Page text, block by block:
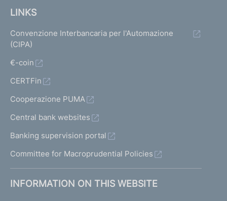
LINKS
Convenzione Interbancaria per l'Automazione
(CIPA)
€-coin
CERTFin
Cooperazione PUMA
Central bank websites
Banking supervision portal
Committee for Macroprudential Policies
INFORMATION ON THIS WEBSITE